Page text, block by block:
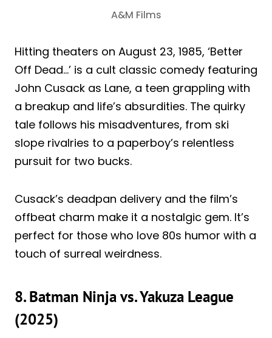
A&M Films
Hitting theaters on August 23, 1985, ‘Better
Off Dead…’ is a cult classic comedy featuring
John Cusack as Lane, a teen grappling with
a breakup and life’s absurdities. The quirky
tale follows his misadventures, from ski
slope rivalries to a paperboy’s relentless
pursuit for two bucks.
Cusack’s deadpan delivery and the film’s
offbeat charm make it a nostalgic gem. It’s
perfect for those who love 80s humor with a
touch of surreal weirdness.
8. Batman Ninja vs. Yakuza League
(2025)